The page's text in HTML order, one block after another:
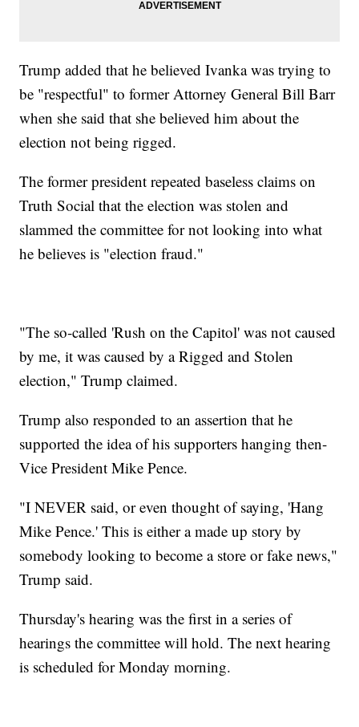
Trump added that he believed Ivanka was trying to
be "respectful" to former Attorney General Bill Barr
when she said that she believed him about the
election not being rigged.
The former president repeated baseless claims on
Truth Social that the election was stolen and
slammed the committee for not looking into what
he believes is "election fraud."
"The so-called 'Rush on the Capitol' was not caused
by me, it was caused by a Rigged and Stolen
election," Trump claimed.
Trump also responded to an assertion that he
supported the idea of his supporters hanging then-
Vice President Mike Pence.
"I NEVER said, or even thought of saying, 'Hang
Mike Pence.' This is either a made up story by
somebody looking to become a store or fake news,"
Trump said.
Thursday's hearing was the first in a series of
hearings the committee will hold. The next hearing
is scheduled for Monday morning.